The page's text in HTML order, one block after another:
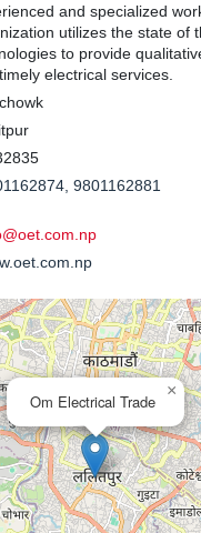
and specialized
utilizes the state of
to provide
electrical services.
9801162881
Om Electrical Trade
×